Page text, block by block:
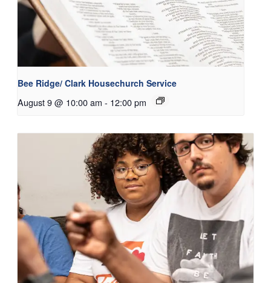
Bee Ridge/ Clark Housechurch Service
August 9 @ 10:00 am - 12:00 pm